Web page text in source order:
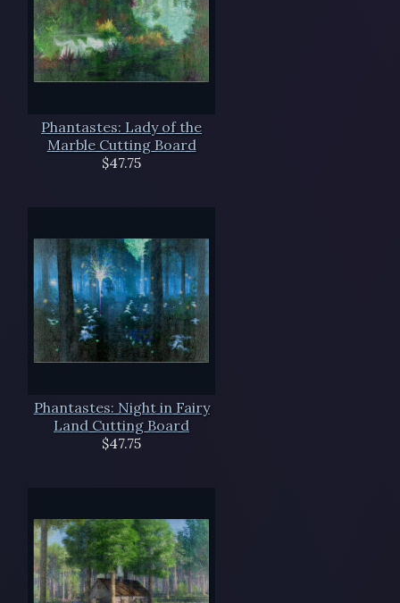
Phantastes: Lady of the
Marble Cutting Board
$47.75
Phantastes: Night in Fairy
Land Cutting Board
$47.75